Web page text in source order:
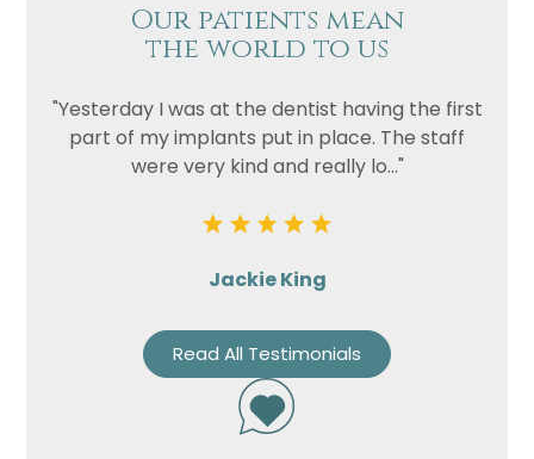
Our patients mean
the world to us
"Yesterday I was at the dentist having the first
part of my implants put in place. The staff
were very kind and really lo..."
Jackie King
Read All Testimonials